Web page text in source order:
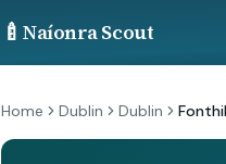
🍼 Naíonra Scout
Home Dublin Dublin